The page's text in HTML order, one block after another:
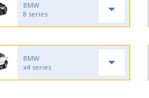
BMW
8 series
BMW
x4 series